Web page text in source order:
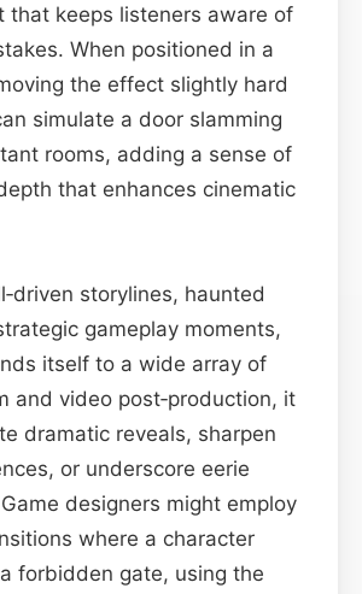
that keeps listeners aware of
When positioned in a
the effect slightly hard
simulate a door slamming
rooms, adding a sense of
that enhances cinematic
storylines, haunted
gameplay moments,
itself to a wide array of
and video post‑production, it
dramatic reveals, sharpen
or underscore eerie
designers might employ
where a character
forbidden gate, using the